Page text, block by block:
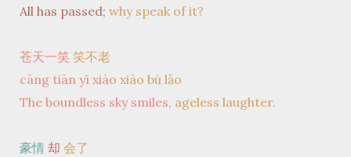
All has passed; why speak of it?
苍天一笑 笑不老
cāng tiān yī xiào xiào bù lǎo
The boundless sky smiles, ageless laughter.
豪情 却 会了